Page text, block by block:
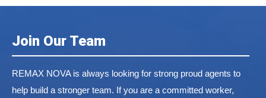
Join Our Team
REMAX NOVA is always looking for strong proud agents to
help build a stronger team. If you are a committed worker,